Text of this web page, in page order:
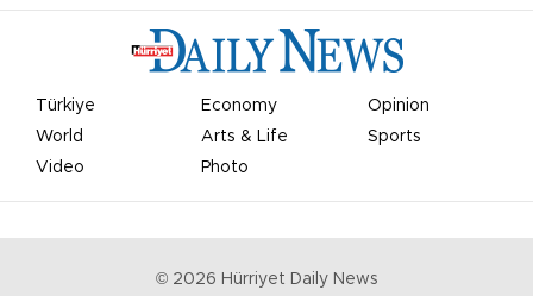
Türkiye Economy
Opinion
World
Arts & Life
Sports
Video
Photo
© 2026 Hürriyet Daily News